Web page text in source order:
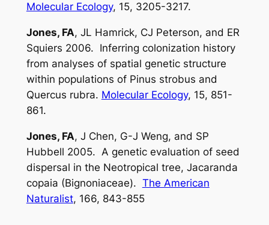
Molecular Ecology, 15, 3205-3217.
Jones, FA, JL Hamrick, CJ Peterson, and ER
Squiers 2006. Inferring colonization history
from analyses of spatial genetic structure
within populations of Pinus strobus and
Quercus rubra. Molecular Ecology, 15, 851-
861.
Jones, FA, J Chen, G-J Weng, and SP
Hubbell 2005. A genetic evaluation of seed
dispersal in the Neotropical tree, Jacaranda
copaia (Bignoniaceae). The American
Naturalist, 166, 843-855